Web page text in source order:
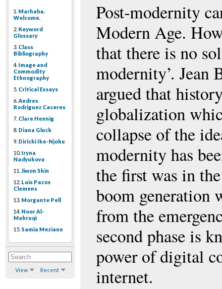
1. Marhaba.
Welcome.
2. Keyword
Glossary
3. Class
Bibliography
4. Image and
Commodity
Ethnography
5. Critical Essays
6. Andres
Rodriguez Caceres
7. Clare Hennig
8. Diana Gluck
9. Dirichi Ike-Njoku
10. Iryna
Nadyukova
11. Jiwon Shin
12. Luis Pazos
Clemens
13. Morgante Pell
14. Noor Al-
Mahruqi
15. Samia Meziane
View Recent
Post-modernity
Modern Age.
that there is no
modernity’. Jean
argued that
globalization
collapse of the
modernity has
the first was in
boom generation
from the
second phase is
power of digital
internet.